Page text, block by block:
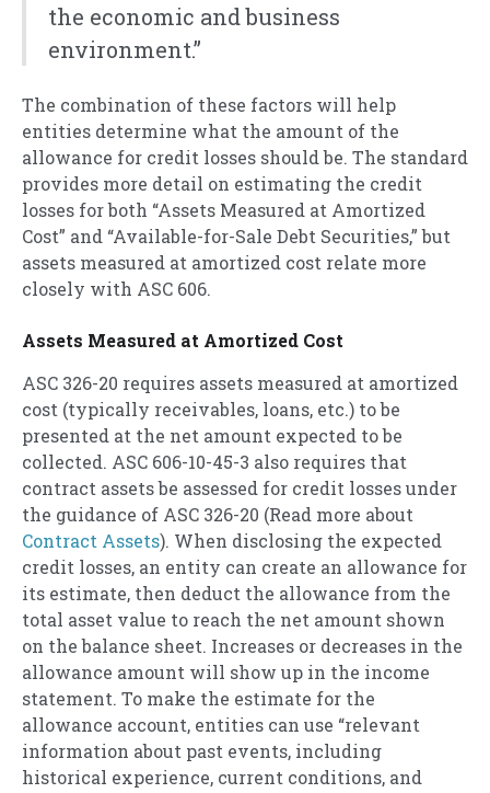
the economic and business
environment.”
The combination of these factors will help
entities determine what the amount of the
allowance for credit losses should be. The standard
provides more detail on estimating the credit
losses for both “Assets Measured at Amortized
Cost” and “Available-for-Sale Debt Securities,” but
assets measured at amortized cost relate more
closely with ASC 606.
Assets Measured at Amortized Cost
ASC 326-20 requires assets measured at amortized
cost (typically receivables, loans, etc.) to be
presented at the net amount expected to be
collected. ASC 606-10-45-3 also requires that
contract assets be assessed for credit losses under
the guidance of ASC 326-20 (Read more about
Contract Assets). When disclosing the expected
credit losses, an entity can create an allowance for
its estimate, then deduct the allowance from the
total asset value to reach the net amount shown
on the balance sheet. Increases or decreases in the
allowance amount will show up in the income
statement. To make the estimate for the
allowance account, entities can use “relevant
information about past events, including
historical experience, current conditions, and